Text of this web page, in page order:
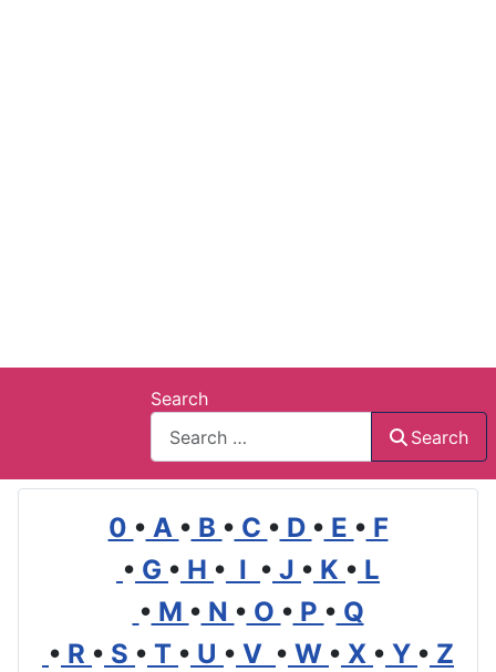
Search
Search
0 • A • B • C • D • E • F
• G • H • I • J • K • L
• M • N • O • P • Q
• R • S • T • U • V • W • X • Y • Z